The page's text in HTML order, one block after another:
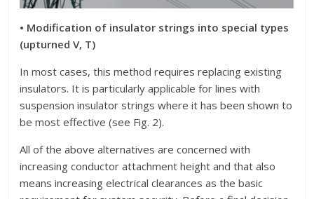
• Modification of insulator strings into special types
(upturned V, T)
In most cases, this method requires replacing existing
insulators. It is particularly applicable for lines with
suspension insulator strings where it has been shown to
be most effective (see Fig. 2).
All of the above alternatives are concerned with
increasing conductor attachment height and that also
means increasing electrical clearances as the basic